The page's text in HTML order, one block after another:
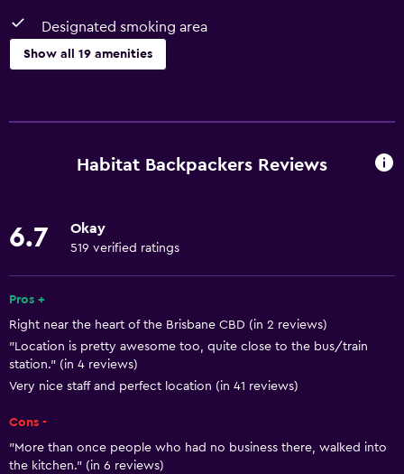
Designated smoking area
Show all 19 amenities
Free Wi-Fi
Linens
Fire extinguisher
Parking and transportation
Parking
Accessibility and suitability
Habitat Backpackers Reviews
6.7 Okay
519 verified ratings
Pros +
Right near the heart of the Brisbane CBD (in 2 reviews)
"Location is pretty awesome too, quite close to the bus/train
station." (in 4 reviews)
Very nice staff and perfect location (in 41 reviews)
Cons -
"More than once people who had no business there, walked into
the kitchen." (in 6 reviews)